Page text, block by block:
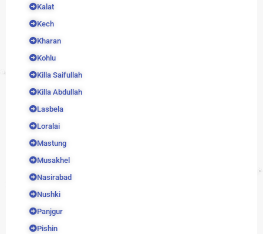
Kalat
Kech
Kharan
Kohlu
Killa Saifullah
Killa Abdullah
Lasbela
Loralai
Mastung
Musakhel
Nasirabad
Nushki
Panjgur
Pishin